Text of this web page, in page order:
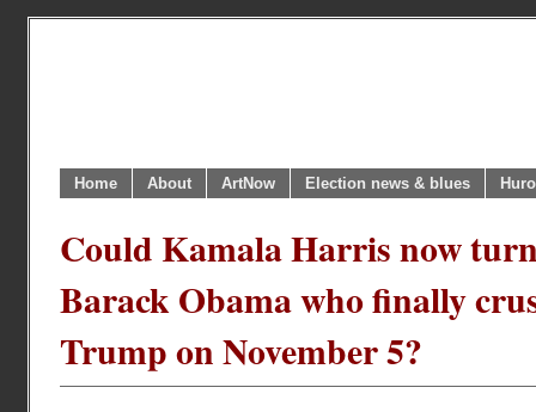
Home About ArtNow Election news & blues
Could Kamala Harris now
Barack Obama who finally
Trump on November 5?